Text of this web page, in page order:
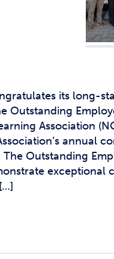
its long-
Outstanding
Association
annual
Outstanding
exceptional